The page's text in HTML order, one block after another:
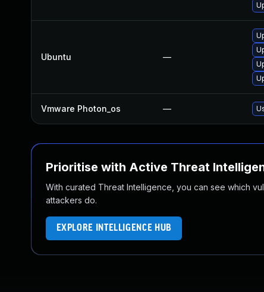
Ubuntu —
Vmware Photon_os —
Prioritise with Active Threat
With curated Threat Intelligence, you can see which
attackers do.
EXPLORE INTELLIGENCE HUB